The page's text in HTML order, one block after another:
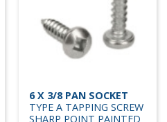
6 X 3/8 PAN SOCKET
TYPE A TAPPING SCREW
SHARP POINT PAINTED